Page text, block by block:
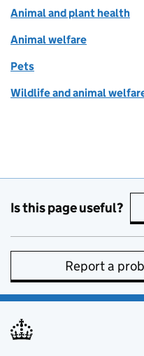
Animal and plant health
Animal welfare
Pets
Wildlife and animal
Is this page useful?
Report a